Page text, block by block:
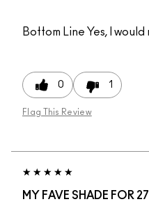
Bottom Line Yes, I
0 1
Flag This Review
MY FAVE SHADE FOR